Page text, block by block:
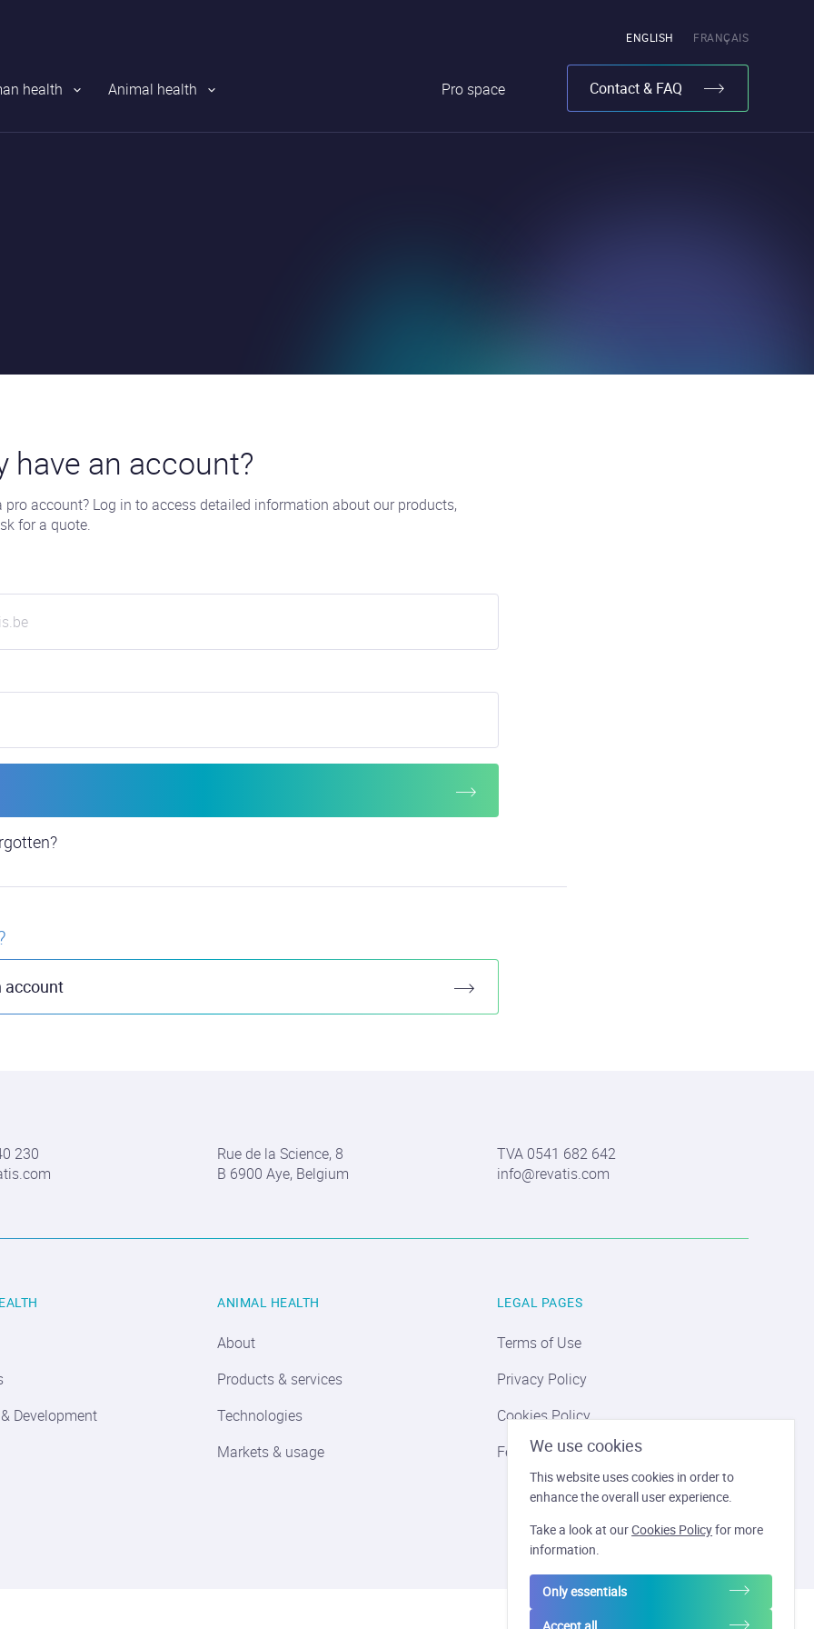
health Animal health Pro space Contact & FAQ
Pick
language
ENGLISH FRANÇAIS
have an account?
pro account? Log in to access detailed information about our products,
for a quote.
account
230
Rue de la Science, 8
B 6900 Aye, Belgium
TVA 0541 682 642
info@revatis.com
Development
ANIMAL HEALTH
About
Products & services
Technologies
Markets & usage
LEGAL PAGES
Terms of Use
Privacy Policy
Cookies Policy
Feder Revatis
We use cookies
This website uses cookies in order to
enhance the overall user experience.
Take a look at ourCookies Policyfor more
information.
Only essentials